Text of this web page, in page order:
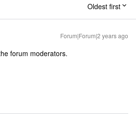
Oldest first
Forum|Forum|2 years ago
forum moderators.